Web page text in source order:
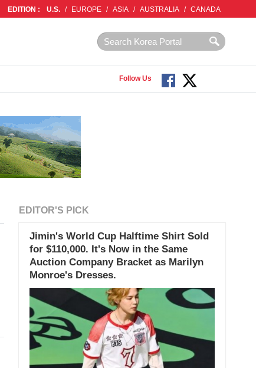
EDITION : U.S. / EUROPE / ASIA / AUSTRALIA / CANADA
Follow Us
EDITOR'S PICK
Jimin's World Cup Halftime Shirt Sold
for $110,000. It's Now in the Same
Auction Company Bracket as Marilyn
Monroe's Dresses.